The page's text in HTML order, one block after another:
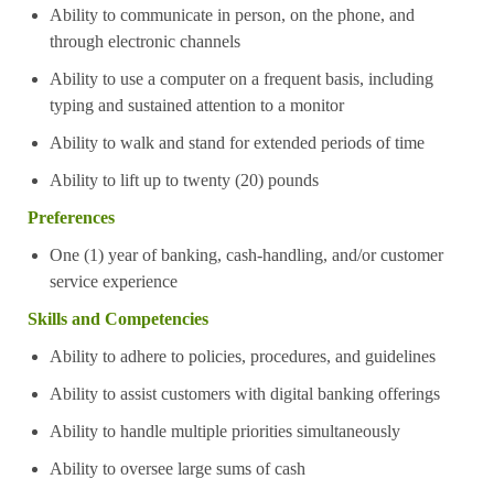
Ability to communicate in person, on the phone, and
through electronic channels
Ability to use a computer on a frequent basis, including
typing and sustained attention to a monitor
Ability to walk and stand for extended periods of time
Ability to lift up to twenty (20) pounds
Preferences
One (1) year of banking, cash-handling, and/or customer
service experience
Skills and Competencies
Ability to adhere to policies, procedures, and guidelines
Ability to assist customers with digital banking offerings
Ability to handle multiple priorities simultaneously
Ability to oversee large sums of cash